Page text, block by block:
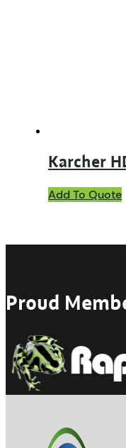
Karcher
Add To Quote
Proud